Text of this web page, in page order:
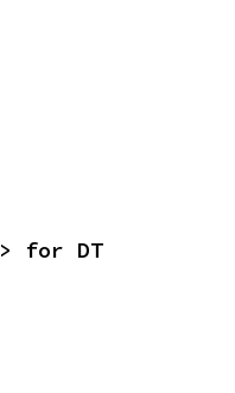
> for DT